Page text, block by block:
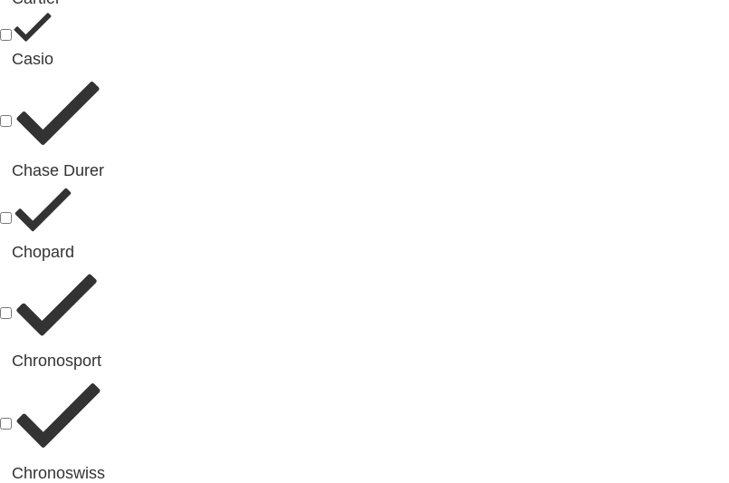
Casio
Chase Durer
Chopard
Chronosport
Chronoswiss